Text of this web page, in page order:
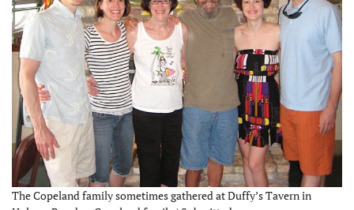
The Copeland family sometimes gathered at Duffy’s Tavern in